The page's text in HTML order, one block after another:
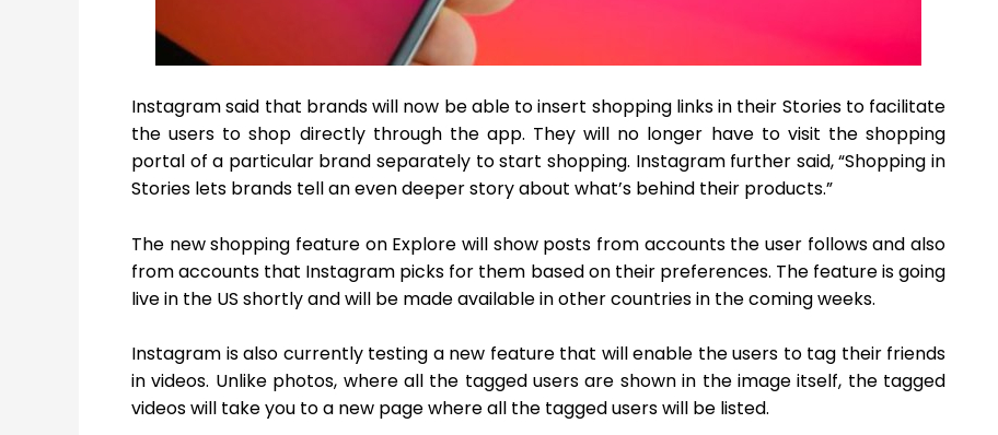
Instagram said that brands will now be able to insert shopping links in their Stories to facilitate
the users to shop directly through the app. They will no longer have to visit the shopping
portal of a particular brand separately to start shopping. Instagram further said, “Shopping in
Stories lets brands tell an even deeper story about what’s behind their products.”
The new shopping feature on Explore will show posts from accounts the user follows and also
from accounts that Instagram picks for them based on their preferences. The feature is going
live in the US shortly and will be made available in other countries in the coming weeks.
Instagram is also currently testing a new feature that will enable the users to tag their friends
in videos. Unlike photos, where all the tagged users are shown in the image itself, the tagged
videos will take you to a new page where all the tagged users will be listed.